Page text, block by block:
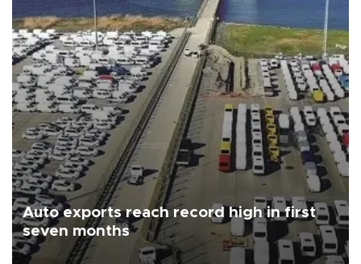
Auto exports reach record high in first
seven months